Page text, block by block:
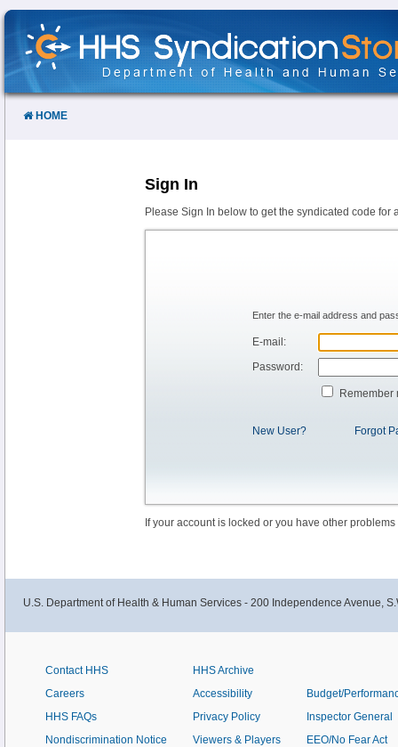
Skip
Content
HOME
Sign In
Please Sign In below to get the syndicated code for
Enter the e-mail address and
E-mail:
Password:
Remember
New User? Forgot
If your account is locked or you have other
U.S. Department of Health & Human Services - 200 Independence Avenue,
Contact HHS
Careers
HHS FAQs
Nondiscrimination Notice
HHS Archive
Accessibility
Privacy Policy
Viewers & Players
Budget/
Inspector General
EEO/No Fear Act